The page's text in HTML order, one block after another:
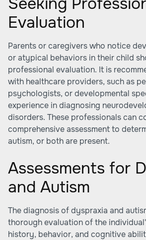
Evaluation
Parents or caregivers who notice
or atypical behaviors in their child
professional evaluation. It is
with healthcare providers, such as
psychologists, or developmental
experience in diagnosing
disorders. These professionals can
comprehensive assessment to
autism, or both are present.
Assessments for
and Autism
The diagnosis of dyspraxia and
thorough evaluation of the
history, behavior, and cognitive